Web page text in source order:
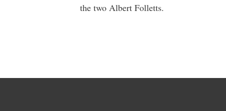
the two Albert Folletts.